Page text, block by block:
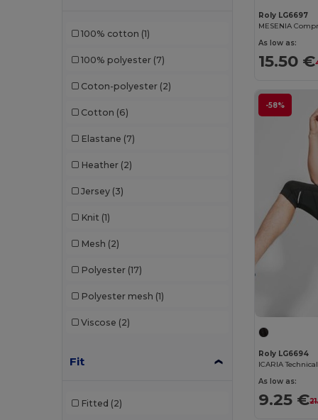
Larkwood (2)
Malfini (4)
Malfini Premium (1)
Mumbles (1)
Mustaghata
Proact (97)
Promodoro
Quadra
Radsow by Uneek
Result (3)
Roly (24)
Roly Sport
SF Clothing
100% cotton (1)
100% polyester (7)
Coton-polyester (2)
Cotton (6)
Elastane (7)
Heather (2)
Jersey (3)
Knit (1)
Mesh (2)
Polyester (17)
Polyester mesh (1)
Viscose (2)
Fit
Fitted (2)
Roly LG6697
As low as:
15.50 €
-58%
Roly LG6694
As low as:
9.25 €